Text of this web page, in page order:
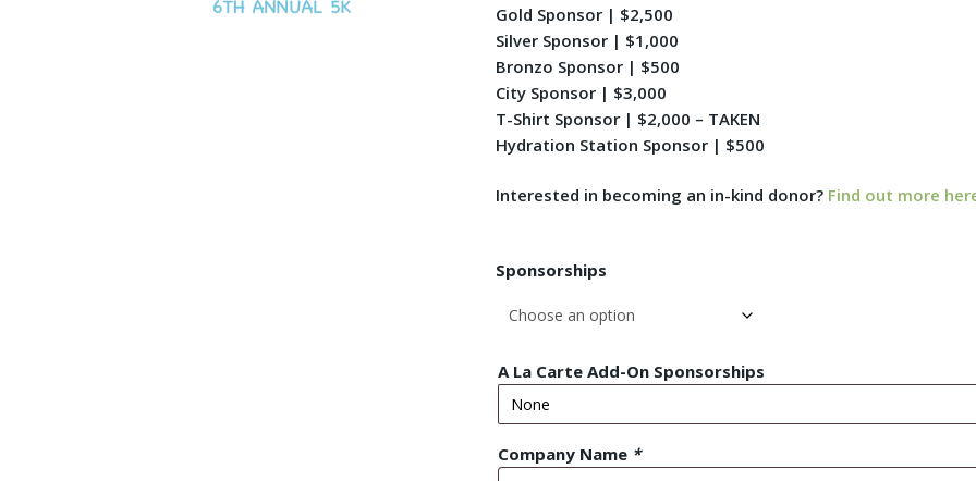
Gold Sponsor | $2,500
Silver Sponsor | $1,000
Bronzo Sponsor | $500
City Sponsor | $3,000
T-Shirt Sponsor | $2,000 – TAKEN
Hydration Station Sponsor | $500
Interested in becoming an in-kind donor? Find out more
Sponsorships
A La Carte Add-On Sponsorships
Company Name *